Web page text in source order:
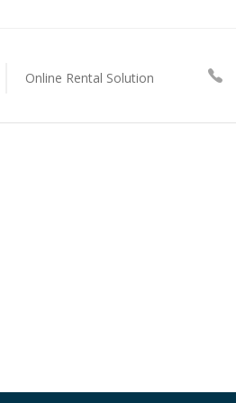
Online Rental Solution